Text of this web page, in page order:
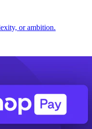
or ambition.